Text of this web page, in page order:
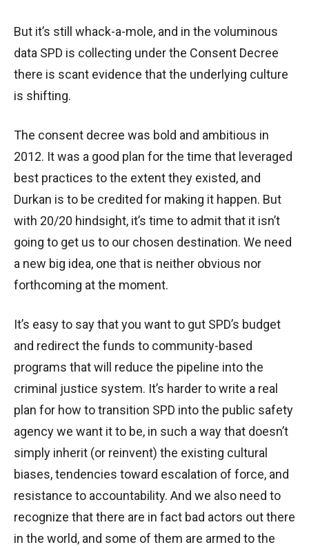
But it’s still whack-a-mole, and in the voluminous
data SPD is collecting under the Consent Decree
there is scant evidence that the underlying culture
is shifting.
The consent decree was bold and ambitious in
2012. It was a good plan for the time that leveraged
best practices to the extent they existed, and
Durkan is to be credited for making it happen. But
with 20/20 hindsight, it’s time to admit that it isn’t
going to get us to our chosen destination. We need
a new big idea, one that is neither obvious nor
forthcoming at the moment.
It’s easy to say that you want to gut SPD’s budget
and redirect the funds to community-based
programs that will reduce the pipeline into the
criminal justice system. It’s harder to write a real
plan for how to transition SPD into the public safety
agency we want it to be, in such a way that doesn’t
simply inherit (or reinvent) the existing cultural
biases, tendencies toward escalation of force, and
resistance to accountability. And we also need to
recognize that there are in fact bad actors out there
in the world, and some of them are armed to the